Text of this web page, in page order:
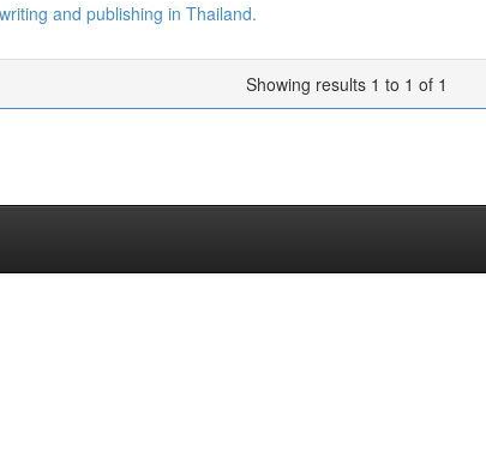
and publishing in Thailand.
Showing results 1 to 1 of 1